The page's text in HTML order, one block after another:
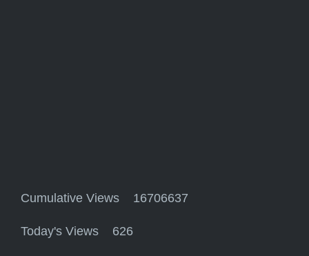
Cumulative Views 16706637
Today's Views 626